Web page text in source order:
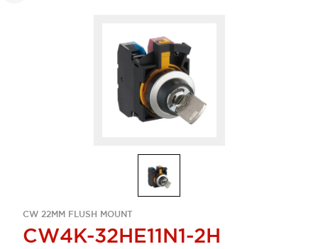
CW 22MM FLUSH MOUNT
CW4K-32HE11N1-2H